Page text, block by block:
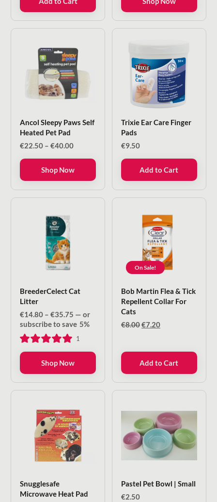
Ancol Sleepy Paws Self
Heated Pet Pad
€22.50 – €40.00Price
€22.50
through
€40.00
Shop Now
Trixie Ear Care Finger
Pads
€9.50
Add to Cart
BreederCelect Cat
Litter
€14.80 – €35.75 Price
range:
through
€35.75
— or
subscribe to save 5%
1
Shop Now
On Sale!
Bob Martin Flea & Tick
Repellent Collar For
Cats
€8.00Original
€8.00.
€7.20Current
€7.20.
Add to Cart
Snugglesafe
Microwave Heat Pad
Pastel Pet Bowl | Small
€2.50